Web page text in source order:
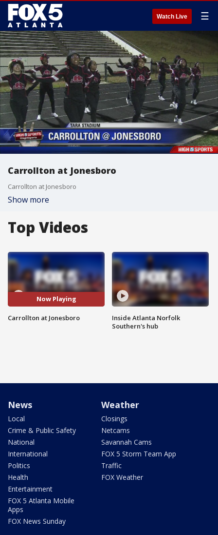
Watch Live ☰
Carrollton at Jonesboro
Carrollton at Jonesboro
Show more
Top Videos
Now Playing
Carrollton at Jonesboro
Inside Atlanta Norfolk
Southern's hub
News
Local
Crime & Public Safety
National
International
Politics
Health
Entertainment
FOX 5 Atlanta Mobile
Apps
FOX News Sunday
Weather
Closings
Netcams
Savannah Cams
FOX 5 Storm Team App
Traffic
FOX Weather